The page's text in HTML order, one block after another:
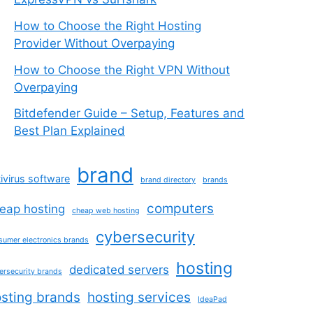
How to Choose the Right Hosting
Provider Without Overpaying
How to Choose the Right VPN Without
Overpaying
Bitdefender Guide – Setup, Features and
Best Plan Explained
software brand brand directory brands
hosting cheap web hosting computers
electronics brands cybersecurity
brands dedicated servers hosting
brands hosting services IdeaPad